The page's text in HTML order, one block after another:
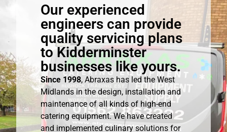
Our experienced
engineers can provide
quality servicing plans
to Kidderminster
businesses like yours.
Since 1998, Abraxas has led the West
Midlands in the design, installation and
maintenance of all kinds of high-end
catering equipment. We have created
and implemented culinary solutions for